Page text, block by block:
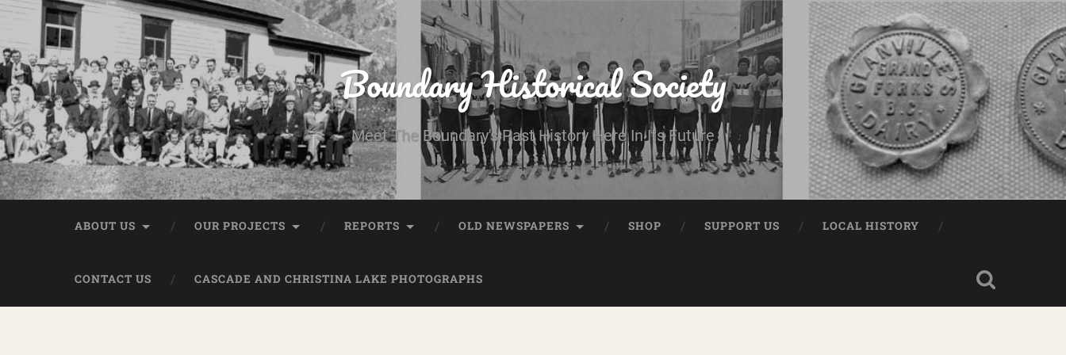
Boundary Historical Society
Meet The Boundary's Past History Here In Its Future
ABOUT US OUR PROJECTS REPORTS OLD NEWSPAPERS SHOP SUPPORT US LOCAL HISTORY
CONTACT US CASCADE AND CHRISTINA LAKE PHOTOGRAPHS